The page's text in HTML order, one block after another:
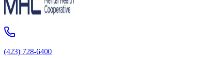
(423) 728-6400